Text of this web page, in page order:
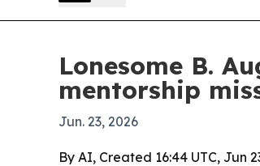
Lonesome B.
mentorship
Jun. 23, 2026
By AI, Created 16:44 UTC, Jun